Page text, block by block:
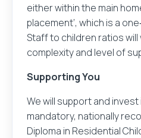
either within the main
placement’, which is a
Staff to children ratios will
complexity and level of
Supporting You
We will support and
mandatory, nationally
Diploma in Residential